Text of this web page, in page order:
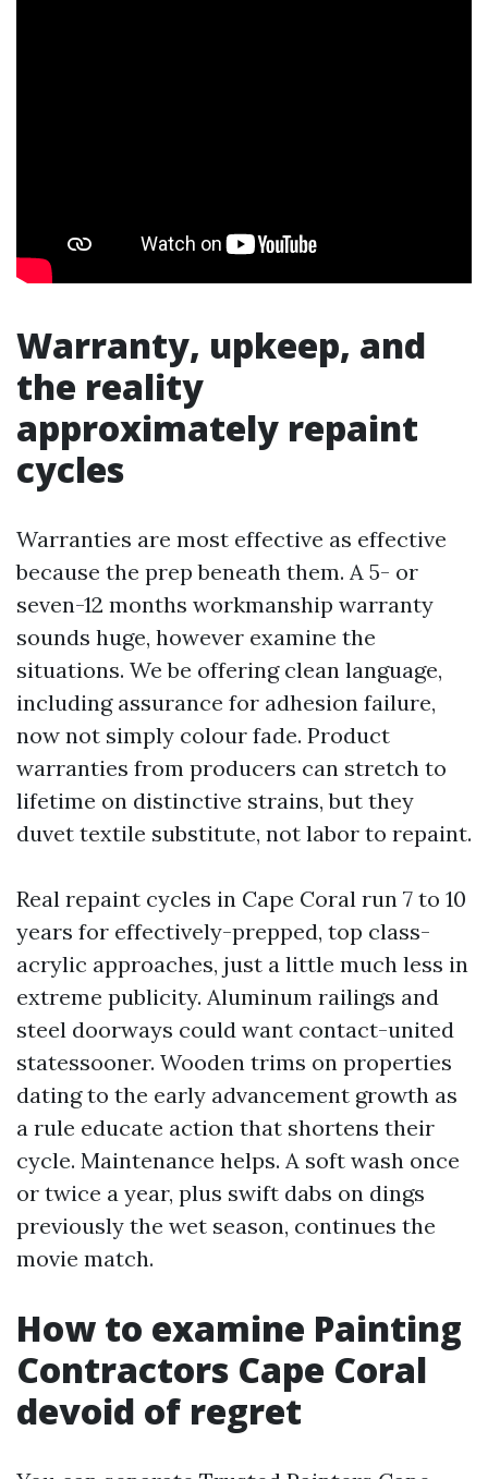
Warranty, upkeep, and
the reality
approximately repaint
cycles
Warranties are most effective as effective
because the prep beneath them. A 5- or
seven-12 months workmanship warranty
sounds huge, however examine the
situations. We be offering clean language,
including assurance for adhesion failure,
now not simply colour fade. Product
warranties from producers can stretch to
lifetime on distinctive strains, but they
duvet textile substitute, not labor to repaint.
Real repaint cycles in Cape Coral run 7 to 10
years for effectively-prepped, top class-
acrylic approaches, just a little much less in
extreme publicity. Aluminum railings and
steel doorways could want contact-united
statessooner. Wooden trims on properties
dating to the early advancement growth as
a rule educate action that shortens their
cycle. Maintenance helps. A soft wash once
or twice a year, plus swift dabs on dings
previously the wet season, continues the
movie match.
How to examine Painting
Contractors Cape Coral
devoid of regret